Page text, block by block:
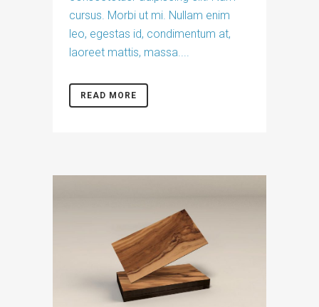
cursus. Morbi ut mi. Nullam enim
leo, egestas id, condimentum at,
laoreet mattis, massa....
READ MORE